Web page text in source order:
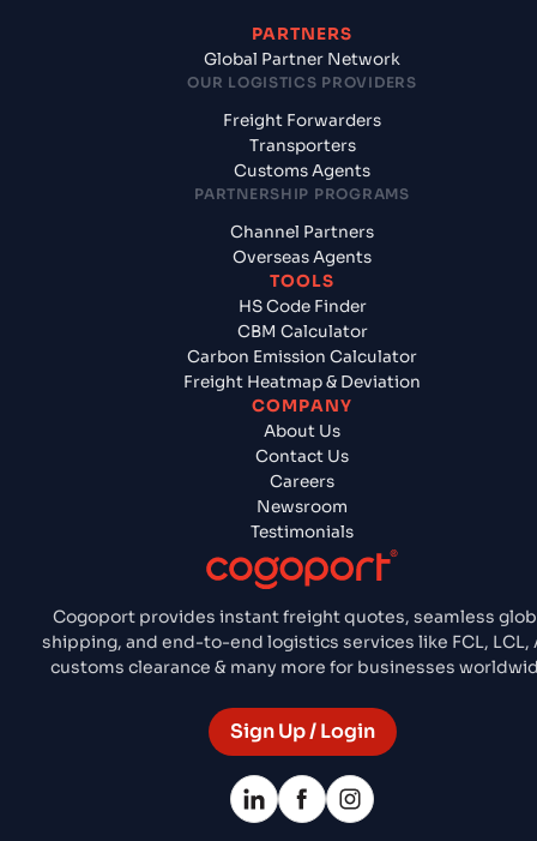
Cogoport provides instant freight quotes, seamless
shipping, and end-to-end logistics services like FCL, LCL,
customs clearance & many more for businesses
Sign Up / Login
PARTNERS
Global Partner Network
OUR LOGISTICS PROVIDERS
Freight Forwarders
Transporters
Customs Agents
PARTNERSHIP PROGRAMS
Channel Partners
Overseas Agents
TOOLS
HS Code Finder
CBM Calculator
Carbon Emission Calculator
Freight Heatmap & Deviation
COMPANY
About Us
Contact Us
Careers
Newsroom
Testimonials